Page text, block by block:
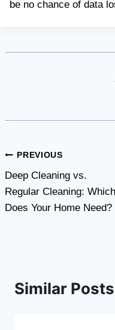
be no chance of data
Post
navigation
PREVIOUS
Deep Cleaning vs.
Regular Cleaning: Which
Does Your Home Need?
Similar Posts